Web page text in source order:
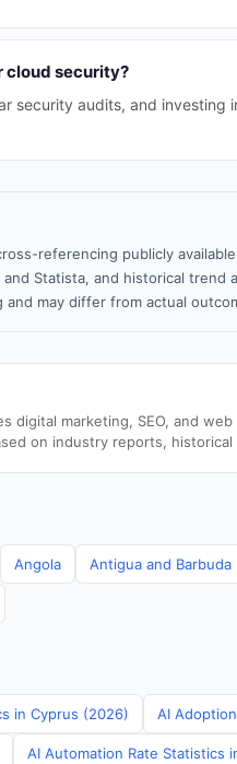
cloud security?
security audits, and investing
referencing publicly
Statista, and historical trend
may differ from actual
digital marketing, SEO, and
on industry reports,
Angola Antigua and Barbuda
in Cyprus (2026) AI
AI Automation Rate Statistics